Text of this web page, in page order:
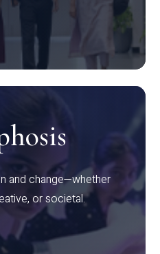
and change—whether
or societal.